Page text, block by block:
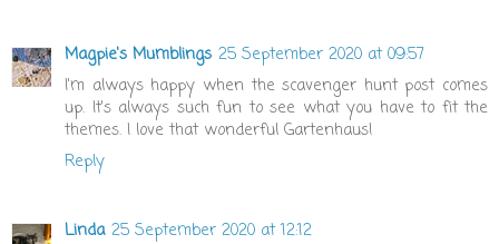
Magpie's Mumblings 25 September 2020 at 09:57
I'm always happy when the scavenger hunt post comes
up. It's always such fun to see what you have to fit the
themes. I love that wonderful Gartenhaus!
Reply
Linda 25 September 2020 at 12:12